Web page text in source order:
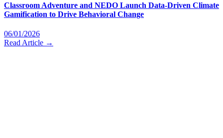
Classroom Adventure and NEDO Launch Data-Driven Climate
Gamification to Drive Behavioral Change
06/01/2026
Read Article →